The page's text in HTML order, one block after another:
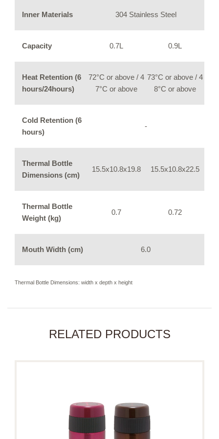
Inner Materials 304 Stainless Steel
Capacity 0.7L 0.9L
Heat Retention (6
hours/24hours)
72°C or above / 4
7°C or above
73°C or above / 4
8°C or above
Cold Retention (6
hours)
-
Thermal Bottle
Dimensions (cm)
15.5x10.8x19.8 15.5x10.8x22.5
Thermal Bottle
Weight (kg)
0.7 0.72
Mouth Width (cm) 6.0
Thermal Bottle Dimensions: width x depth x height
RELATED PRODUCTS